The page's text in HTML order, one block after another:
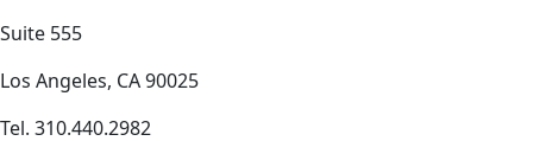
Suite 555
Los Angeles, CA 90025
Tel. 310.440.2982